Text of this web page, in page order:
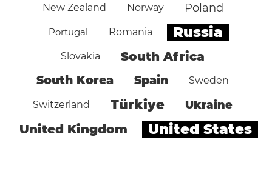
New Zealand Norway Poland
Portugal Romania Russia
Slovakia South Africa
South Korea Spain Sweden
Switzerland Türkiye Ukraine
United Kingdom United States